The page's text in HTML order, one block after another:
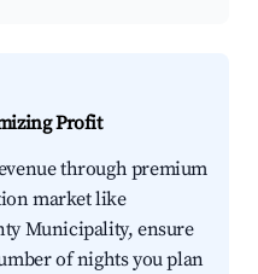
Profit
through premium
market like
Municipality, ensure
of nights you plan